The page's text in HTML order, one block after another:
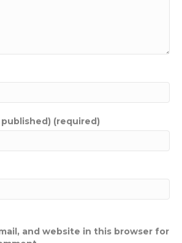
(required)
and website in this browser for